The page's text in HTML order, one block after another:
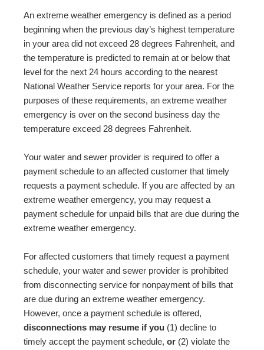
An extreme weather emergency is defined as a period
beginning when the previous day’s highest temperature
in your area did not exceed 28 degrees Fahrenheit, and
the temperature is predicted to remain at or below that
level for the next 24 hours according to the nearest
National Weather Service reports for your area. For the
purposes of these requirements, an extreme weather
emergency is over on the second business day the
temperature exceed 28 degrees Fahrenheit.
Your water and sewer provider is required to offer a
payment schedule to an affected customer that timely
requests a payment schedule. If you are affected by an
extreme weather emergency, you may request a
payment schedule for unpaid bills that are due during the
extreme weather emergency.
For affected customers that timely request a payment
schedule, your water and sewer provider is prohibited
from disconnecting service for nonpayment of bills that
are due during an extreme weather emergency.
However, once a payment schedule is offered,
disconnections may resume if you (1) decline to
timely accept the payment schedule, or (2) violate the